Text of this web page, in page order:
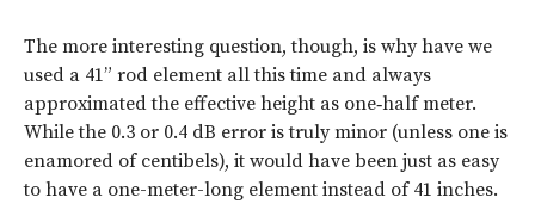
The more interesting question, though, is why have we
used a 41” rod element all this time and always
approximated the effective height as one‑half meter.
While the 0.3 or 0.4 dB error is truly minor (unless one is
enamored of centibels), it would have been just as easy
to have a one-meter-long element instead of 41 inches.